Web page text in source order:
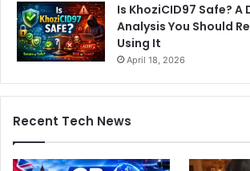
Is KhoziCID97 Safe?
Analysis You Should
Using It
April 18, 2026
Recent Tech News